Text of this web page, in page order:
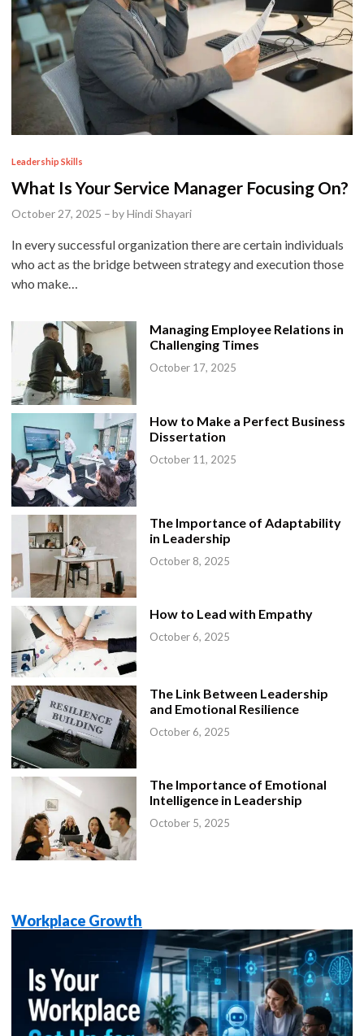
P
o
e
d
i
Leadership Skills
What Is Your Service Manager Focusing On?
October 27, 2025 –byHindi Shayari
In every successful organization there are certain individuals
who act as the bridge between strategy and execution those
who make…
Managing Employee Relations in
Challenging Times
October 17, 2025
How to Make a Perfect Business
Dissertation
October 11, 2025
The Importance of Adaptability
in Leadership
October 8, 2025
How to Lead with Empathy
October 6, 2025
The Link Between Leadership
and Emotional Resilience
October 6, 2025
The Importance of Emotional
Intelligence in Leadership
October 5, 2025
Workplace Growth